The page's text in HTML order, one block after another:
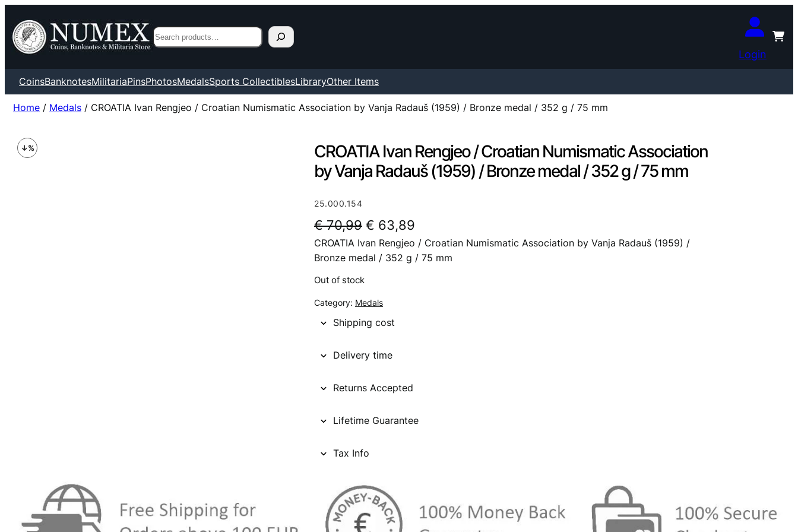
Search
Login
CoinsBanknotesMilitariaPinsPhotosMedalsSports CollectiblesLibraryOther Items
Home / Medals / CROATIA Ivan Rengjeo / Croatian Numismatic Association by Vanja Radauš (1959) / Bronze medal / 352 g / 75 mm
CROATIA Ivan Rengjeo / Croatian Numismatic Association
by Vanja Radauš (1959) / Bronze medal / 352 g / 75 mm
25.000.154
€70,99 O
r
i
i
n
p
c
w
a
€ 63,89
u
r
CROATIA Ivan Rengjeo / Croatian Numismatic Association by Vanja Radauš (1959) /
Bronze medal / 352 g / 75 mm
Out of stock
Category: Medals
Shipping cost
Delivery time
Returns Accepted
Lifetime Guarantee
Tax Info